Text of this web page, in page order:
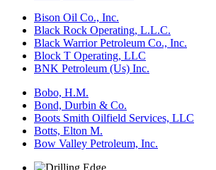
Bison Oil Co., Inc.
Black Rock Operating, L.L.C.
Black Warrior Petroleum Co., Inc.
Block T Operating, LLC
BNK Petroleum (Us) Inc.
Bobo, H.M.
Bond, Durbin & Co.
Boots Smith Oilfield Services, LLC
Botts, Elton M.
Bow Valley Petroleum, Inc.